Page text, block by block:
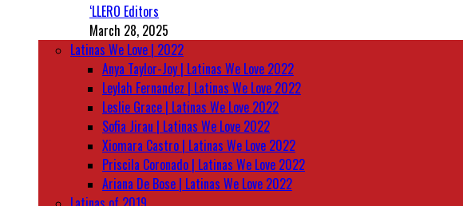
‘LLERO Editors
March 28, 2025
Latinas We Love | 2022
Anya Taylor-Joy | Latinas We Love 2022
Leylah Fernandez | Latinas We Love 2022
Leslie Grace | Latinas We Love 2022
Sofia Jirau | Latinas We Love 2022
Xiomara Castro | Latinas We Love 2022
Priscila Coronado | Latinas We Love 2022
Ariana De Bose | Latinas We Love 2022